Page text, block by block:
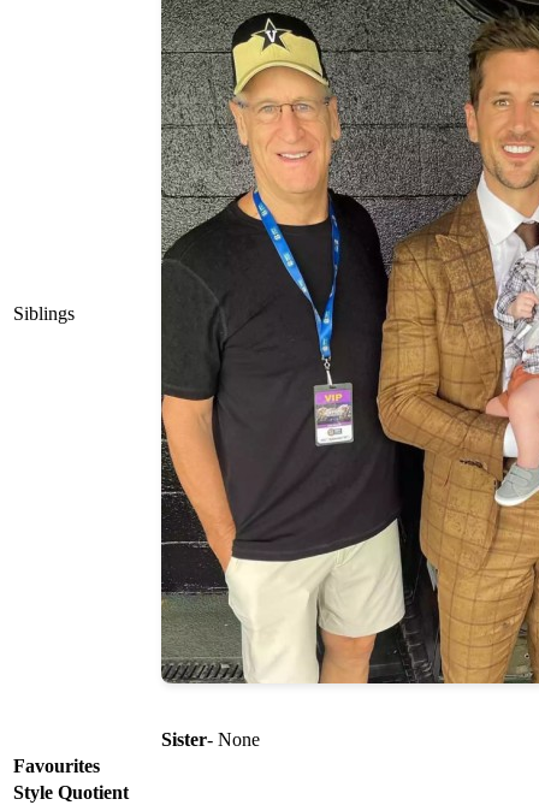
Siblings
Sister- None
Favourites
Style Quotient